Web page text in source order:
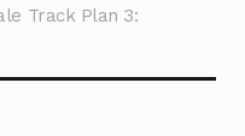
Track Plan 3: